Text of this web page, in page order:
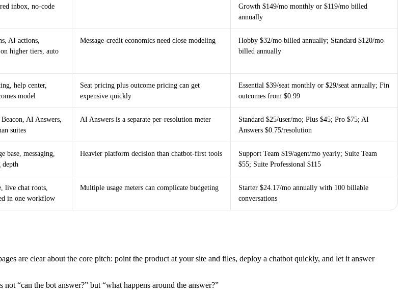
inbox, no-code
Growth $149/mo monthly or $119/mo billed
annually
AI actions,
higher tiers, auto
Message-credit economics need close modeling
Hobby $32/mo billed annually; Standard $120/mo
billed annually
help center,
model
Seat pricing plus outcome pricing can get
expensive quickly
Essential $39/seat monthly or $29/seat annually; Fin
outcomes from $0.99
AI Answers,
suites
AI Answers is a separate per-resolution meter
Standard $25/user/mo; Plus $45; Pro $75; AI
Answers $0.75/resolution
base, messaging,
depth
Heavier platform decision than chatbot-first tools
Support Team $19/agent/mo yearly; Suite Team
$55; Suite Professional $115
live chat roots,
in one workflow
Multiple usage meters can complicate budgeting
Starter $24.17/mo annually with 100 billable
conversations
are clear about the core pitch: point the product at your site and files, deploy a chatbot quickly, and let it answer
“can the bot answer?” but “what happens around the answer?”